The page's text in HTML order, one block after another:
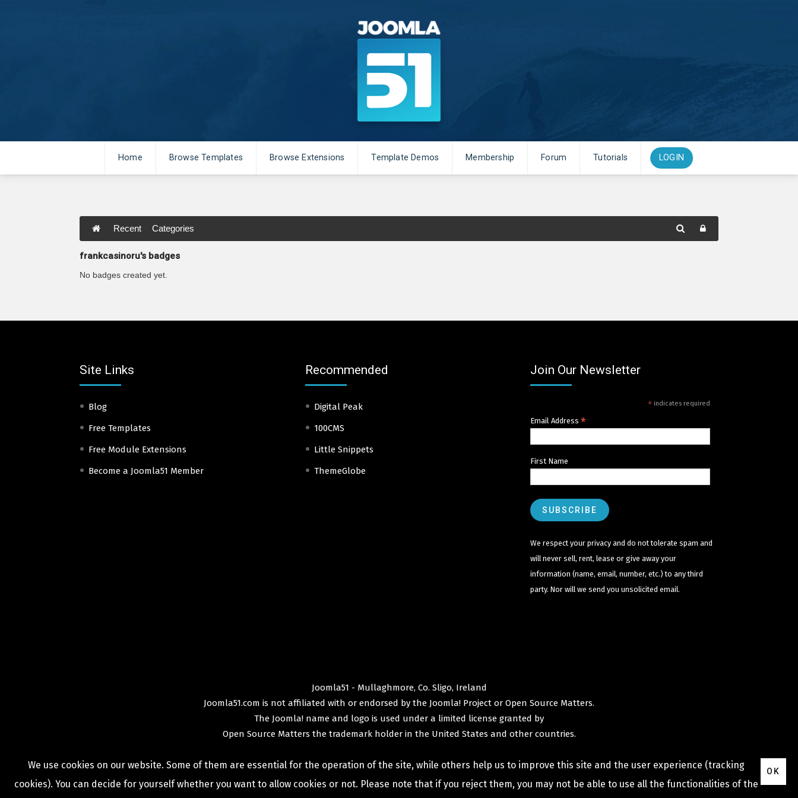
Home Browse Templates Browse Extensions Template Demos Membership Forum Tutorials LOGIN
Recent Categories
frankcasinoru's badges
No badges created yet.
Site Links
Blog
Free Templates
Free Module Extensions
Become a Joomla51 Member
Recommended
Digital Peak
100CMS
Little Snippets
ThemeGlobe
Join Our Newsletter
* indicates required
Email Address*
First Name
We respect your privacy and do not tolerate spam and
will never sell, rent, lease or give away your
information (name, email, number, etc.) to any third
party. Nor will we send you unsolicited email.
Joomla51 - Mullaghmore, Co. Sligo, Ireland
Joomla51.com is not affiliated with or endorsed by the Joomla! Project or Open Source Matters.
The Joomla! name and logo is used under a limited license granted by
Open Source Matters the trademark holder in the United States and other countries.
We use cookies on our website. Some of them are essential for the operation of the site, while others help us to improve this site and the user experience (tracking
cookies). You can decide for yourself whether you want to allow cookies or not. Please note that if you reject them, you may not be able to use all the functionalities of the
OK